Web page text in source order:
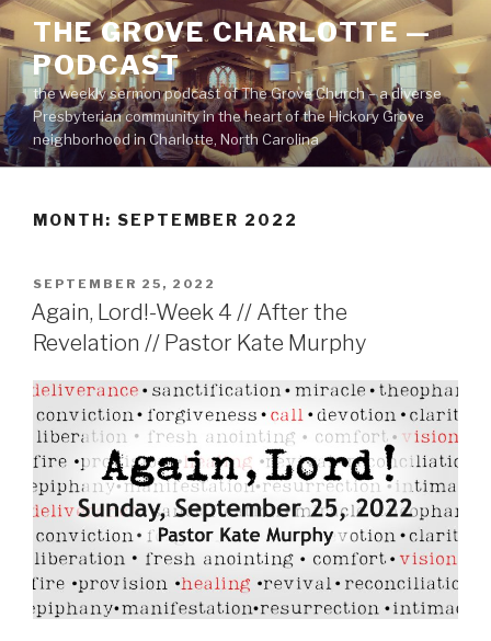
Skip
to
content
THE GROVE CHARLOTTE —
PODCAST
the weekly sermon podcast of The Grove Church – a diverse
Presbyterian community in the heart of the Hickory Grove
neighborhood in Charlotte, North Carolina
MONTH: SEPTEMBER 2022
POSTED
ON
SEPTEMBER 25, 2022
Again, Lord!-Week 4 // After the
Revelation // Pastor Kate Murphy